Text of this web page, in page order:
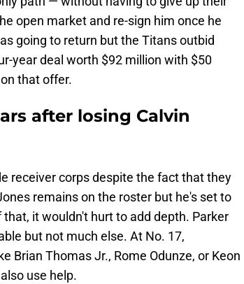
open market and re-sign him once he
going to return but the Titans outbid
year deal worth $92 million with $50
that offer.
after losing Calvin
receiver corps despite the fact that they
remains on the roster but he's set to
it wouldn't hurt to add depth. Parker
but not much else. At No. 17,
Brian Thomas Jr., Rome Odunze, or Keon
use help.